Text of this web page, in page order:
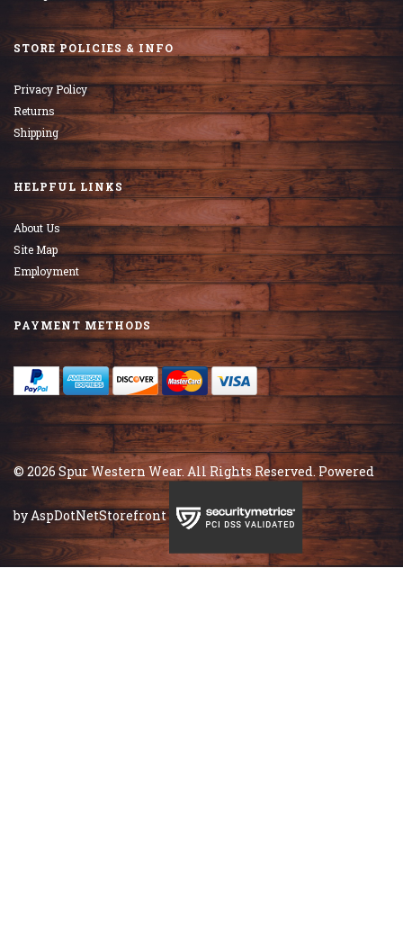
STORE POLICIES & INFO
Privacy Policy
Returns
Shipping
HELPFUL LINKS
About Us
Site Map
Employment
PAYMENT METHODS
© 2026 Spur Western Wear. All Rights Reserved. Powered
byAspDotNetStorefront